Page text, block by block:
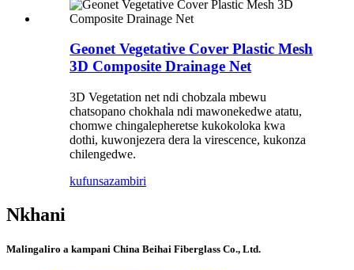
Geonet Vegetative Cover Plastic Mesh
3D Composite Drainage Net
3D Vegetation net ndi chobzala mbewu
chatsopano chokhala ndi mawonekedwe atatu,
chomwe chingalepheretse kukokoloka kwa
dothi, kuwonjezera dera la virescence, kukonza
chilengedwe.
kufunsazambiri
Nkhani
Malingaliro a kampani China Beihai Fiberglass Co., Ltd.